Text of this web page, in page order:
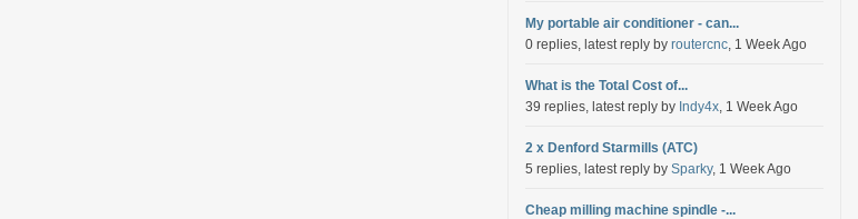
My portable air conditioner - can...
0 replies, latest reply by routercnc, 1 Week Ago
What is the Total Cost of...
39 replies, latest reply by Indy4x, 1 Week Ago
2 x Denford Starmills (ATC)
5 replies, latest reply by Sparky, 1 Week Ago
Cheap milling machine spindle -...